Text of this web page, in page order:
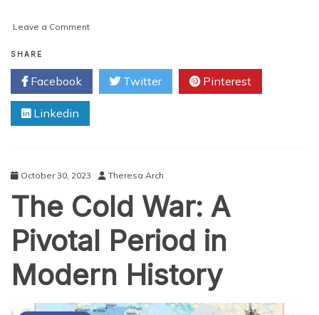
Leave a Commenton
Mysteries:
Navigating
the
of
SHARE
Facebook Twitter Pinterest
Linkedin
October 30, 2023 Theresa Arch
The Cold War: A
Pivotal Period in
Modern History